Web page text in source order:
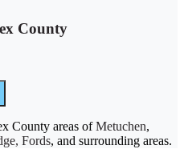
County
County areas of Metuchen,
Fords, and surrounding areas.